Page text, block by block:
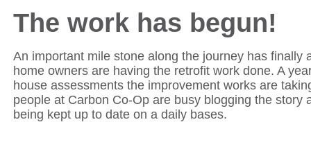
The work has begun!
An important mile stone along the journey has finally
home owners are having the retrofit work done. A
house assessments the improvement works are
people at Carbon Co-Op are busy blogging the story
being kept up to date on a daily bases.